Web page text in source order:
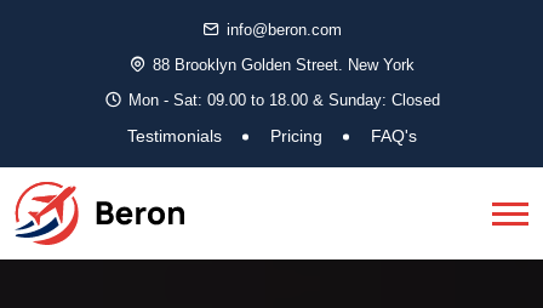
info@beron.com
88 Brooklyn Golden Street. New York
Mon - Sat: 09.00 to 18.00 & Sunday: Closed
Testimonials Pricing FAQ's